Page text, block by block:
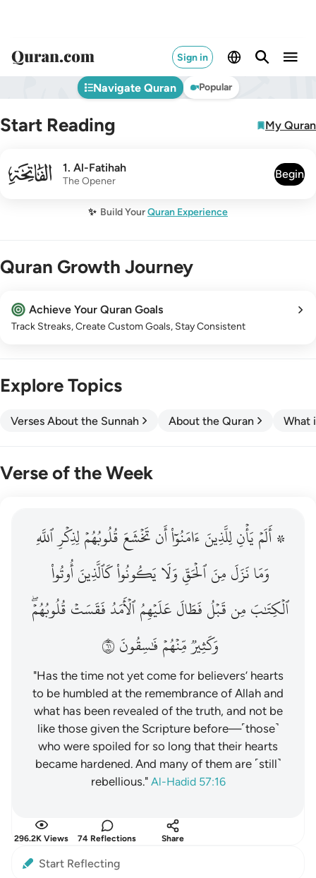
Sign in
Navigate Quran Popular
Start Reading My Quran
001 1. Al-Fatihah
The Opener
Begin
✨ Build YourQuran Experience
Quran Growth Journey
Achieve Your Quran Goals
Track Streaks, Create Custom Goals, Stay Consistent
Explore Topics
Verses About the Sunnah About the Quran What
Verse of the Week
قبل فطال عليهم الامد فقست قلوبهم وكثير منهم فاسقون ١٦
عَلَيْهِمُ ٱلْأَمَدُ فَقَسَتْ قُلُوبُهُمْ ۖ وَكَثِيرٌۭ مِّنْهُمْ فَـٰسِقُونَ ١٦
۞ أَلَمۡيَأۡنِلِلَّذِينَءَامَنُوٓاْأَنتَخۡشَعَقُلُوبُهُمۡلِذِكۡرِٱللَّهِ
وَمَانَزَلَمِنَٱلۡحَقِّوَلَايَكُونُواْكَٱلَّذِينَأُوتُواْ
ٱلۡكِتَٰبَمِنقَبۡلُفَطَالَعَلَيۡهِمُٱلۡأَمَدُفَقَسَتۡقُلُوبُهُمۡۖ
وَكَثِيرٞمِّنۡهُمۡفَٰسِقُونَ١٦
"Has the time not yet come for believers’ hearts
to be humbled at the remembrance of Allah and
what has been revealed of the truth, and not be
like those given the Scripture before—˹those˺
who were spoiled for so long that their hearts
became hardened. And many of them are ˹still˺
rebellious." Al-Hadid 57:16
296.2K Views 74 Reflections Share
Start Reflecting